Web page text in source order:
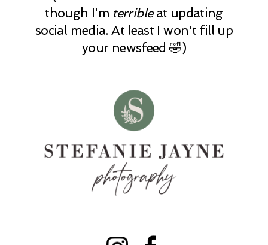
though I'm terribleat updating
social media. At least I won't fill up
your newsfeed 🤣)